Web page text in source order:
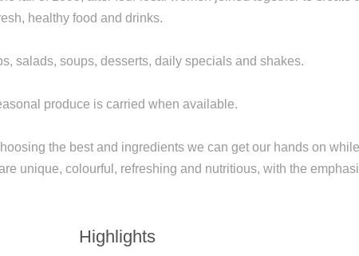
healthy food and drinks.
salads, soups, desserts, daily specials and shakes.
produce is carried when available.
the best and ingredients we can get our hands on while
unique, colourful, refreshing and nutritious, with the
Highlights